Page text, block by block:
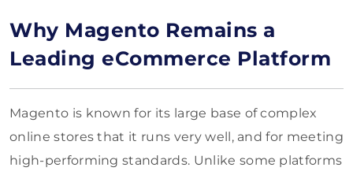
Why Magento Remains a
Leading eCommerce Platform
Magento is known for its large base of complex
online stores that it runs very well, and for meeting
high-performing standards. Unlike some platforms